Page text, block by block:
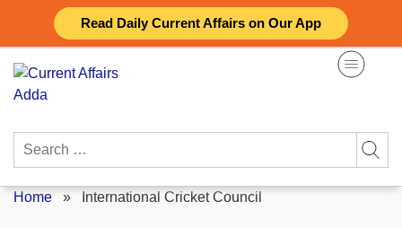
Read Daily Current Affairs on Our App
content
Search
Home » International Cricket Council